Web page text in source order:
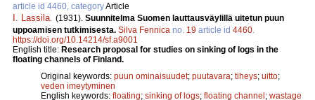
article id 4460, categoryArticle
I. Lassila (1931). Suunnitelma Suomen lauttausväylillä uitetun puun
uppoamisen tutkimisesta. Silva Fennica no. 19 article id 4460
https://doi.org/10.14214/sf.a9001
English title: Research proposal for studies on sinking of logs in the
floating channels of Finland.
Original keywords: puun ominaisuudet; puutavara; tiheys; uitto;
veden imeytyminen
English keywords: floating; sinking of logs; floating channel; wastage